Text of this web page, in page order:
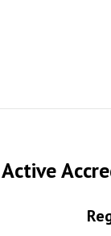
Active